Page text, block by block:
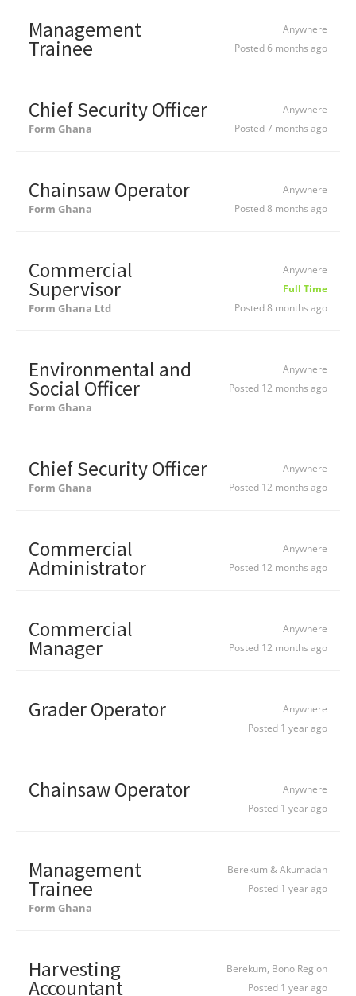
Management
Trainee
Anywhere
Posted 6 months ago
Chief Security Officer
Form Ghana
Anywhere
Posted 7 months ago
Chainsaw Operator
Form Ghana
Anywhere
Posted 8 months ago
Commercial
Supervisor
Form Ghana Ltd
Anywhere
Full Time
Posted 8 months ago
Environmental and
Social Officer
Form Ghana
Anywhere
Posted 12 months ago
Chief Security Officer
Form Ghana
Anywhere
Posted 12 months ago
Commercial
Administrator
Anywhere
Posted 12 months ago
Commercial
Manager
Anywhere
Posted 12 months ago
Grader Operator
Anywhere
Posted 1 year ago
Chainsaw Operator
Anywhere
Posted 1 year ago
Management
Trainee
Form Ghana
Berekum & Akumadan
Posted 1 year ago
Harvesting
Accountant
Berekum, Bono Region
Posted 1 year ago